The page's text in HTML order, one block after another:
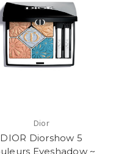
Dior
DIOR Diorshow 5
Eyeshadow ~